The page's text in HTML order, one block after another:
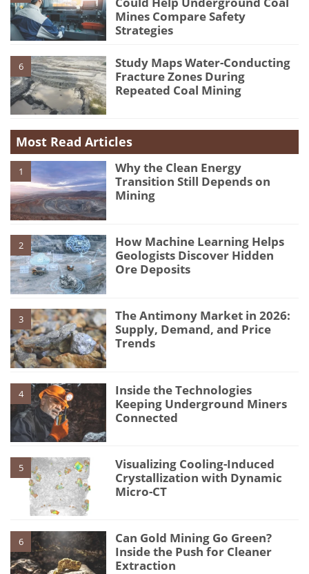
Mines Compare Safety
Strategies
6
Study Maps Water-Conducting
Fracture Zones During
Repeated Coal Mining
Most Read Articles
1
Why the Clean Energy
Transition Still Depends on
Mining
2
How Machine Learning Helps
Geologists Discover Hidden
Ore Deposits
3
The Antimony Market in 2026:
Supply, Demand, and Price
Trends
4
Inside the Technologies
Keeping Underground Miners
Connected
5
Visualizing Cooling-Induced
Crystallization with Dynamic
Micro-CT
6
Can Gold Mining Go Green?
Inside the Push for Cleaner
Extraction